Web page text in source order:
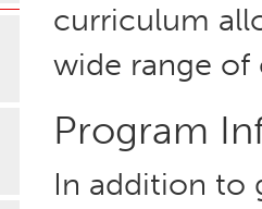
curriculum
wide range of
Program
In addition to